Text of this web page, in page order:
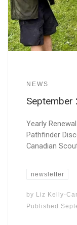
NEWS
September
Yearly
Pathfinder
Canadian
newsletter
by Liz Kelly-
Published